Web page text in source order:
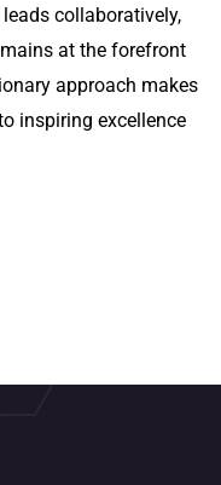
collaboratively,
at the forefront
approach makes
inspiring excellence